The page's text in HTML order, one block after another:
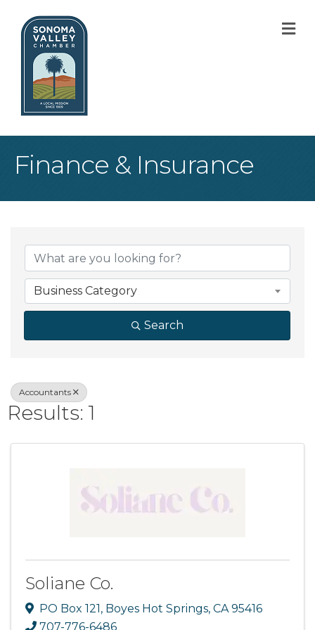
Finance & Insurance
{Directory
Business Category
Search
Accountants
Results: 1
Soliane Co.
PO Box 121, Boyes Hot Springs, CA 95416
707-776-6486